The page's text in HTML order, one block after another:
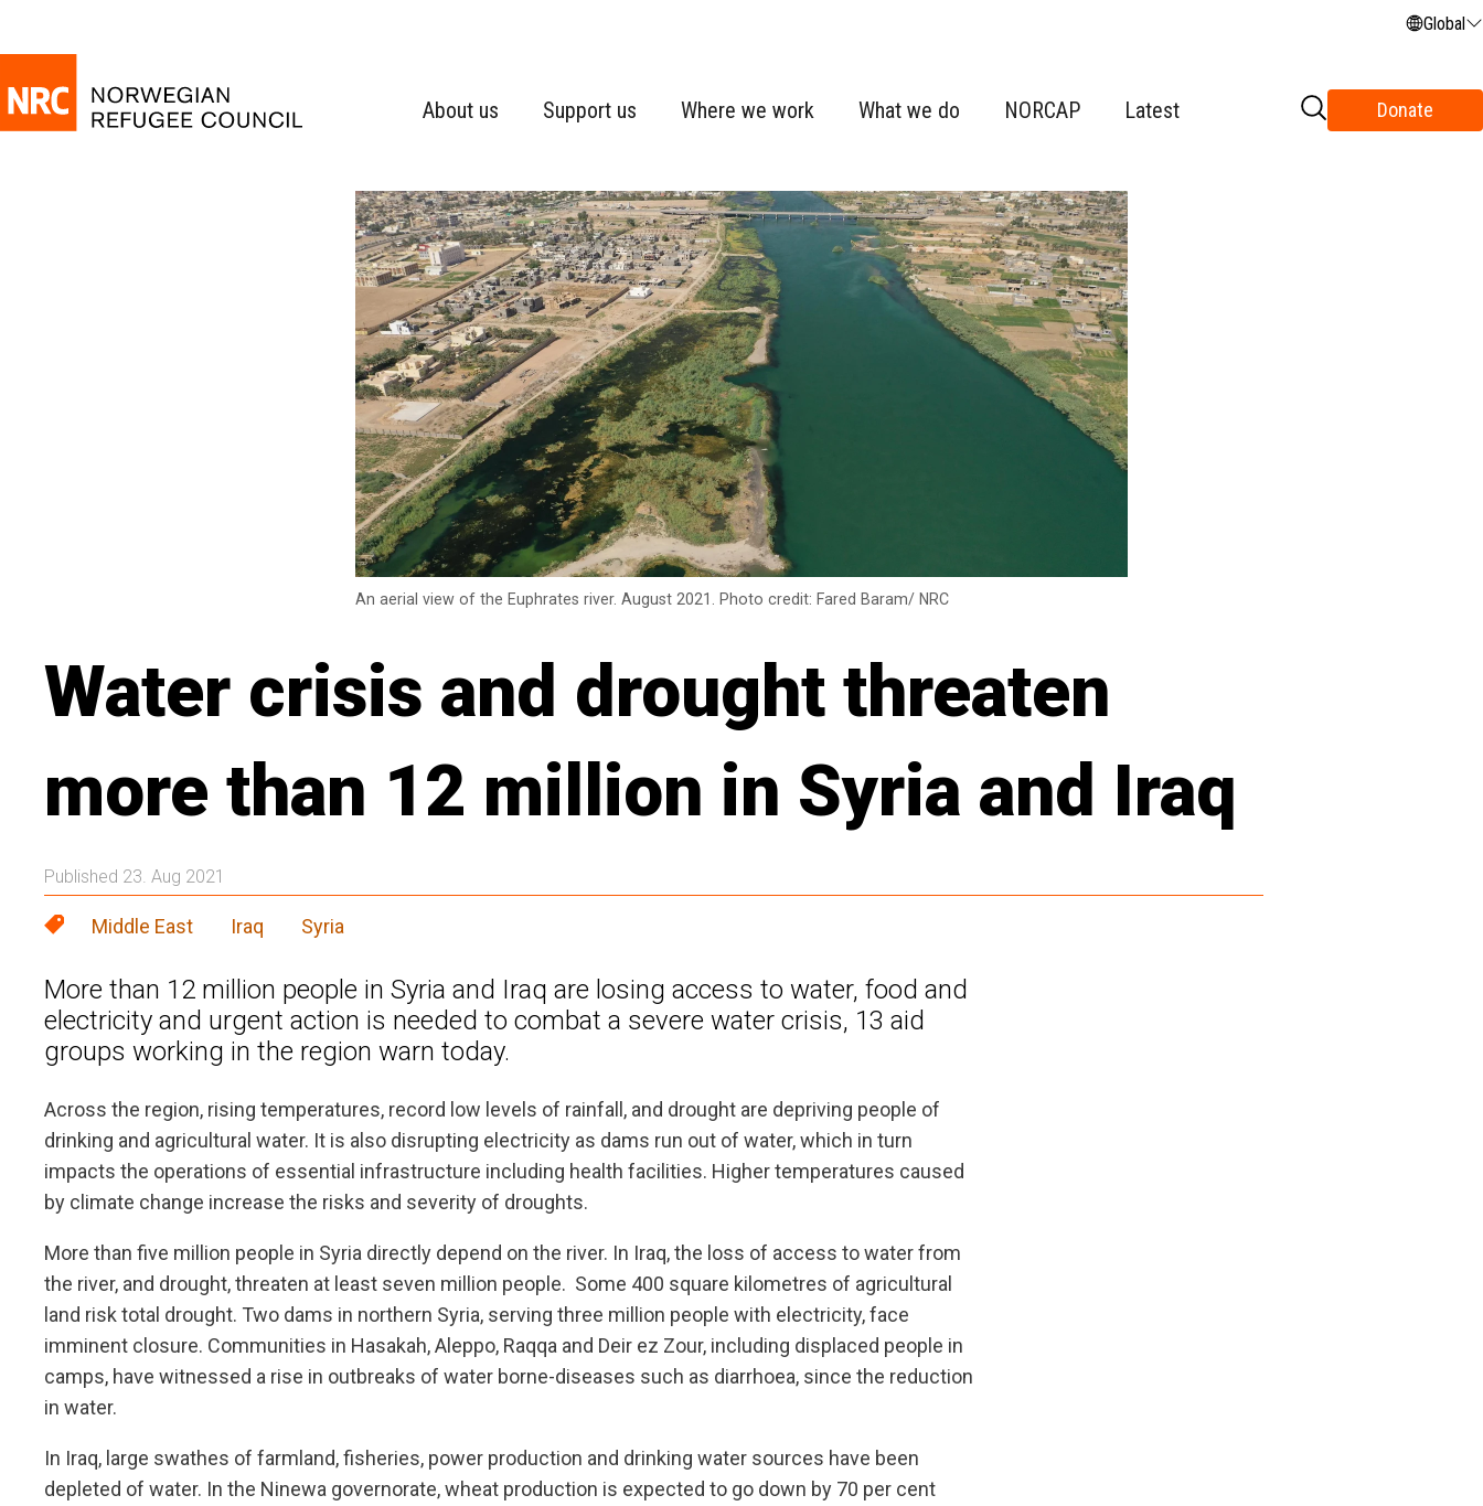
Global
About us Support us Where we work What we do NORCAP Latest Donate
An aerial view of the Euphrates river. August 2021. Photo credit: Fared Baram/ NRC
Water crisis and drought threaten
more than 12 million in Syria and Iraq
Published 23. Aug 2021
Middle East Iraq Syria
More than 12 million people in Syria and Iraq are losing access to water, food and
electricity and urgent action is needed to combat a severe water crisis, 13 aid
groups working in the region warn today.
Across the region, rising temperatures, record low levels of rainfall, and drought are depriving people of
drinking and agricultural water. It is also disrupting electricity as dams run out of water, which in turn
impacts the operations of essential infrastructure including health facilities. Higher temperatures caused
by climate change increase the risks and severity of droughts.
More than five million people in Syria directly depend on the river. In Iraq, the loss of access to water from
the river, and drought, threaten at least seven million people. Some 400 square kilometres of agricultural
land risk total drought. Two dams in northern Syria, serving three million people with electricity, face
imminent closure. Communities in Hasakah, Aleppo, Raqqa and Deir ez Zour, including displaced people in
camps, have witnessed a rise in outbreaks of water borne-diseases such as diarrhoea, since the reduction
in water.
In Iraq, large swathes of farmland, fisheries, power production and drinking water sources have been
depleted of water. In the Ninewa governorate, wheat production is expected to go down by 70 per cent